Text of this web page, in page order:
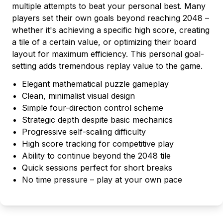
multiple attempts to beat your personal best. Many
players set their own goals beyond reaching 2048 –
whether it's achieving a specific high score, creating
a tile of a certain value, or optimizing their board
layout for maximum efficiency. This personal goal-
setting adds tremendous replay value to the game.
Elegant mathematical puzzle gameplay
Clean, minimalist visual design
Simple four-direction control scheme
Strategic depth despite basic mechanics
Progressive self-scaling difficulty
High score tracking for competitive play
Ability to continue beyond the 2048 tile
Quick sessions perfect for short breaks
No time pressure – play at your own pace